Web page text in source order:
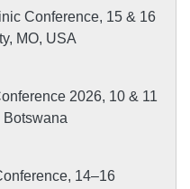
Conference, 15 & 16
MO, USA
2026, 10 & 11
Botswana
14–16